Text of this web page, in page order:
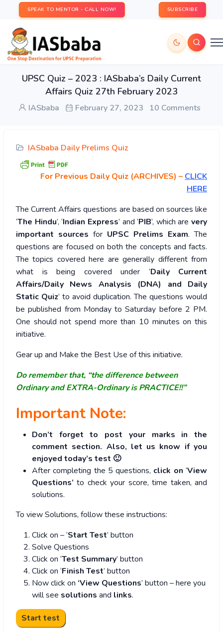
SPEAK TO MENTOR - CALL NOW! SUBSCRIBE
UPSC Quiz – 2023 : IASbaba’s Daily Current
Affairs Quiz 27th February 2023
IASbaba February 27, 2023 10 Comments
IASbaba Daily Prelims Quiz
For Previous Daily Quiz (ARCHIVES) – CLICK
HERE
The Current Affairs questions are based on sources like
‘The Hindu’, ‘Indian Express’ and ‘PIB’, which are very
important sources for UPSC Prelims Exam. The
questions are focused on both the concepts and facts.
The topics covered here are generally different from
what is being covered under ‘Daily Current
Affairs/Daily News Analysis (DNA) and Daily
Static Quiz’ to avoid duplication. The questions would
be published from Monday to Saturday before 2 PM.
One should not spend more than 10 minutes on this
initiative.
Gear up and Make the Best Use of this initiative.
Do remember that, “the difference between
Ordinary and EXTRA-Ordinary is PRACTICE!!”
Important Note:
Don’t forget to post your marks in the
comment section. Also, let us know if you
enjoyed today’s test 🙂
After completing the 5 questions, click on ‘View
Questions’ to check your score, time taken, and
solutions.
To view Solutions, follow these instructions:
Click on – ‘Start Test’ button
Solve Questions
Click on ‘Test Summary’ button
Click on ‘Finish Test’ button
Now click on ‘View Questions’ button – here you
will see solutions and links.